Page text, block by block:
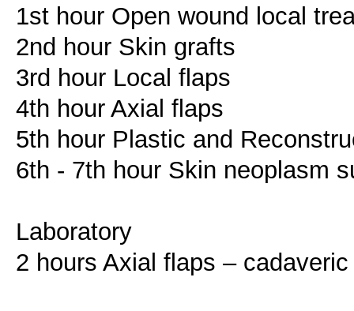
1st hour Open wound local
2nd hour Skin grafts
3rd hour Local flaps
4th hour Axial flaps
5th hour Plastic and
6th - 7th hour Skin neoplasm
Laboratory
2 hours Axial flaps –